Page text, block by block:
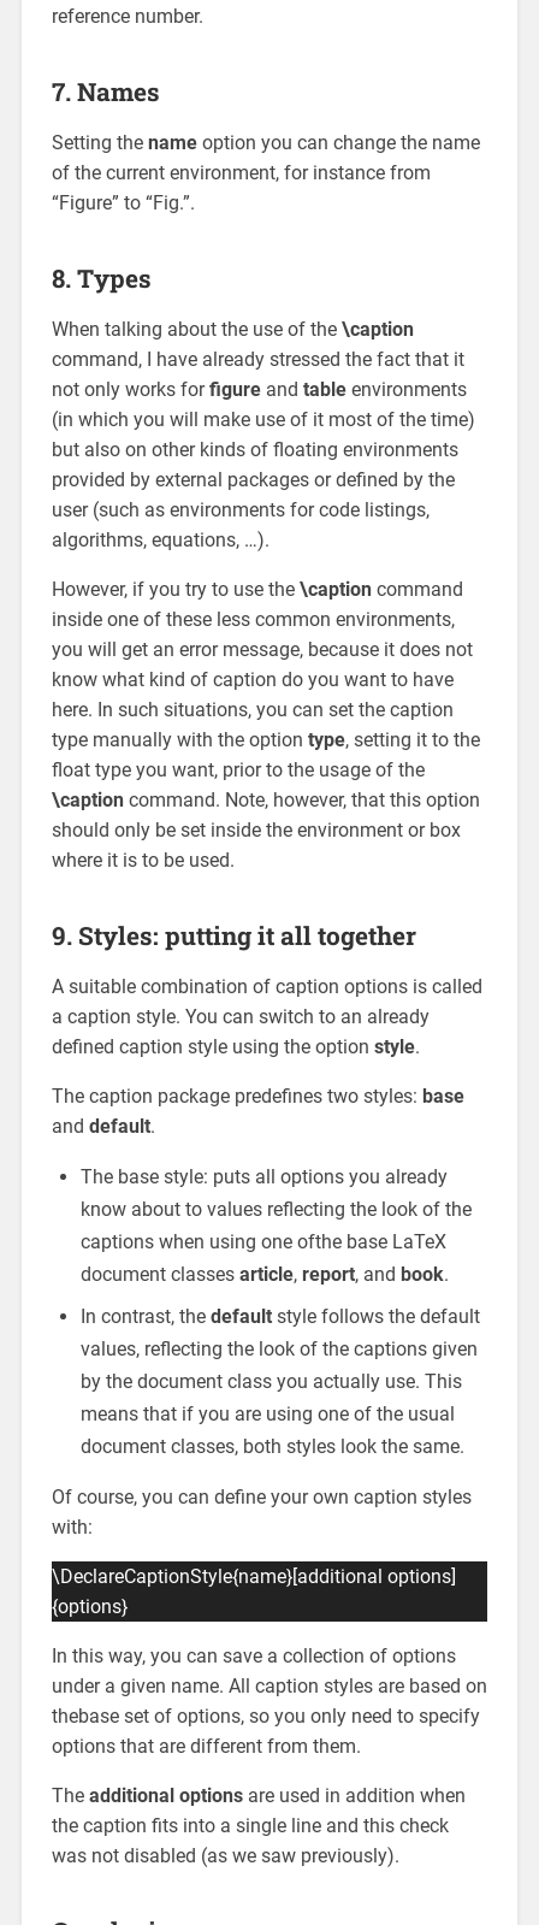
reference number.
7. Names
Setting the name option you can change the name
of the current environment, for instance from
“Figure” to “Fig.”.
8. Types
When talking about the use of the \caption
command, I have already stressed the fact that it
not only works forfigureand tableenvironments
(in which you will make use of it most of the time)
but also on other kinds of floating environments
provided by external packages or defined by the
user (such as environments for code listings,
algorithms, equations, …).
However, if you try to use the \captioncommand
inside one of these less common environments,
you will get an error message, because it does not
know what kind of caption do you want to have
here. In such situations, you can set the caption
type manually with the option type, setting it to the
float type you want, prior to the usage of the
\captioncommand. Note, however, that this option
should only be set inside the environment or box
where it is to be used.
9. Styles: putting it all together
A suitable combination of caption options is called
a caption style. You can switch to an already
defined caption style using the option style.
The caption package predefines two styles: base
and default.
The base style: puts all options you already
know about to values reflecting the look of the
captions when using one ofthe base LaTeX
document classes article, report, and book.
In contrast, the default style follows the default
values, reflecting the look of the captions given
by the document class you actually use. This
means that if you are using one of the usual
document classes, both styles look the same.
Of course, you can define your own caption styles
with:
\DeclareCaptionStyle{name}[additional options]
{options}
In this way, you can save a collection of options
under a given name. All caption styles are based on
thebase set of options, so you only need to specify
options that are different from them.
The additional optionsare used in addition when
the caption fits into a single line and this check
was not disabled (as we saw previously).